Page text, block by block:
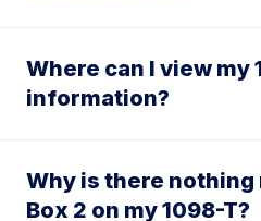
Where can I view my
information?
Why is there
Box 2 on my 1098-T?